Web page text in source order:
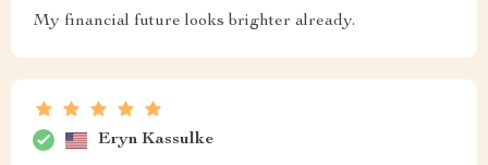
My financial future looks brighter already.
Eryn Kassulke